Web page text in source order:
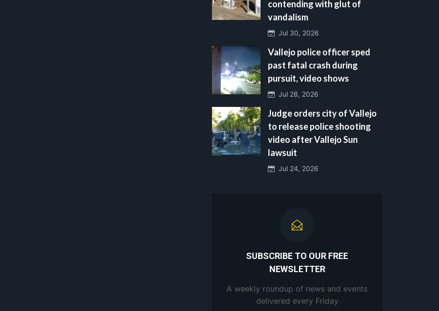
contending with glut of
vandalism
Jul 30, 2026
Vallejo police officer sped
past fatal crash during
pursuit, video shows
Jul 28, 2026
Judge orders city of Vallejo
to release police shooting
video after Vallejo Sun
lawsuit
Jul 24, 2026
SUBSCRIBE TO OUR FREE
NEWSLETTER
A weekly roundup of news and events
delivered every Friday